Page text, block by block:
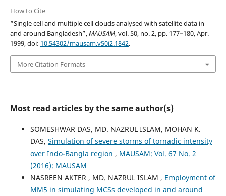
How to Cite
“Single cell and multiple cell clouds analysed with satellite data in
and around Bangladesh”,MAUSAM, vol. 50, no. 2, pp. 177–180, Apr.
1999, doi: 10.54302/mausam.v50i2.1842.
More Citation Formats
Most read articles by the same author(s)
SOMESHWAR DAS, MD. NAZRUL ISLAM, MOHAN K.
DAS, Simulation of severe storms of tornadic intensity
over Indo-Bangla region , MAUSAM: Vol. 67 No. 2
(2016): MAUSAM
NASREEN AKTER , MD. NAZRUL ISLAM , Employment of
MM5 in simulating MCSs developed in and around